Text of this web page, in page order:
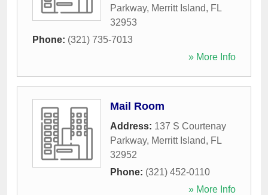
Parkway, Merritt Island, FL
32953
Phone: (321) 735-7013
» More Info
Mail Room
Address: 137 S Courtenay
Parkway, Merritt Island, FL
32952
Phone: (321) 452-0110
» More Info